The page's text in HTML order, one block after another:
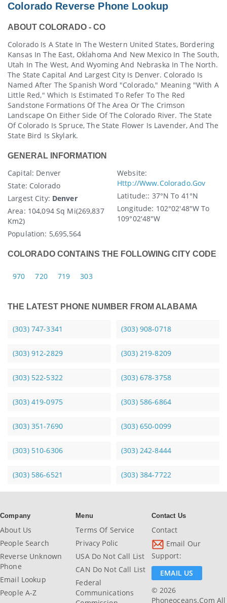
Colorado Reverse Phone Lookup
ABOUT COLORADO - CO
Colorado Is A State In The Western United States, Bordering
Kansas In The East, Oklahoma And New Mexico In The South,
Utah In The West, And Wyoming And Nebraska In The North.
The State Capital And Largest City Is Denver. Colorado Is
Named After The Spanish Word "Colorado," Meaning "with A
Little Red," Which Is Estimated To Refer To The Red
Sandstone Formations Of The Area Or The Crimson
Landscape On Either Side Of The Colorado River. The State
Of Colorado Is Spruce, The State Flower Is Lavender, And The
State Bird Is Skylark.
GENERAL INFORMATION
Capital: Denver
State: Colorado
Largest City: Denver
Area: 104,094 Sq Mi(269,837
Km2)
Population: 5,695,564
Website:
Http://www.colorado.gov
Latitude:: 37°N To 41°N
Longitude: 102°02'48"W To
109°02'48"W
COLORADO CONTAINS THE FOLLOWING CITY CODE
970 720 719 303
THE LATEST PHONE NUMBER FROM ALABAMA
(303) 747-3341 (303) 908-0718
(303) 912-2829 (303) 219-8209
(303) 522-5322 (303) 678-3758
(303) 419-0975 (303) 586-6864
(303) 351-7690 (303) 650-0099
(303) 510-6306 (303) 242-8444
(303) 586-6521 (303) 384-7722
Company
About Us
People Search
Reverse Unknown
Phone
Email Lookup
People A-Z
Menu
Terms Of Service
Privacy Polic
USA Do Not Call List
CAN Do Not Call List
Federal
Communications
Contact Us
Contact
Email Our
Support:
EMAIL US
© 2026
Phoneoceans.com All